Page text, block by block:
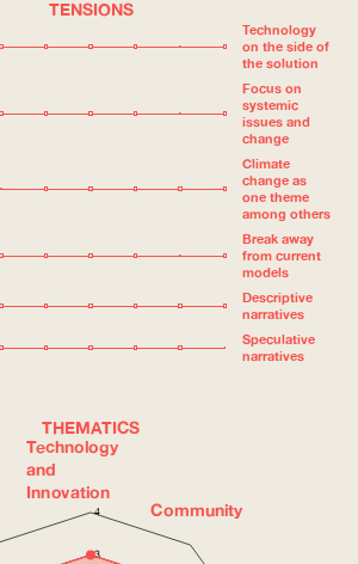
TENSIONS
Technology
on the side of
the solution
Focus on
systemic
issues and
change
Climate
change as
one theme
among others
Break away
from current
models
Descriptive
narratives
Speculative
narratives
THEMATICS
3
4
Technology
and
Innovation
Community